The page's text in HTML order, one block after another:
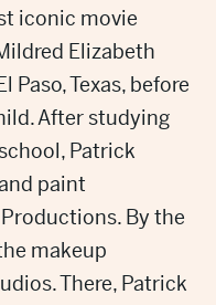
iconic movie
Elizabeth
Paso, Texas, before
After studying
Patrick
paint
By the
makeup
There, Patrick